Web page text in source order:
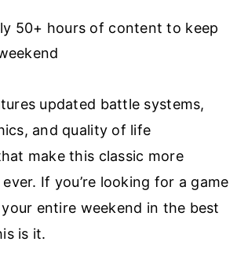
50+ hours of content to keep
updated battle systems,
and quality of life
make this classic more
If you’re looking for a game
entire weekend in the best
is it.